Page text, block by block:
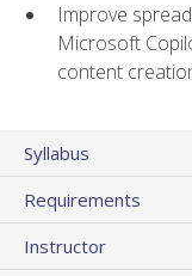
Improve
Microsoft
content
Syllabus
Requirements
Instructor